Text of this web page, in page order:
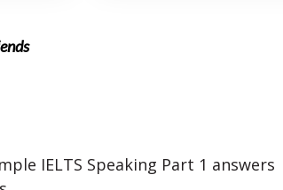
IELTS Speaking Part 1 answers